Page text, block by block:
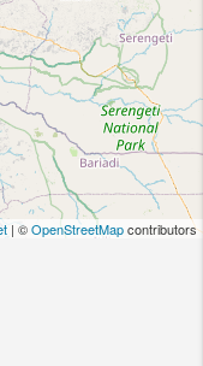
| ©OpenStreetMapcontributors